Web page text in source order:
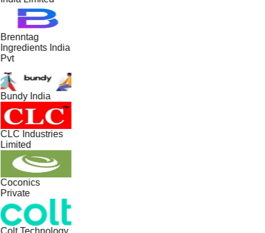
Brenntag
Ingredients India
Pvt
Bundy India
CLC Industries
Limited
Coconics
Private
Colt Technology